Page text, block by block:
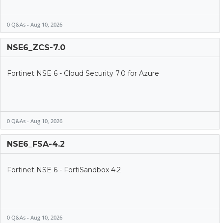
0 Q&As - Aug 10, 2026
NSE6_ZCS-7.0
Fortinet NSE 6 - Cloud Security 7.0 for Azure
0 Q&As - Aug 10, 2026
NSE6_FSA-4.2
Fortinet NSE 6 - FortiSandbox 4.2
0 Q&As - Aug 10, 2026